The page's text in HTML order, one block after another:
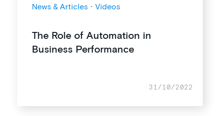
News & Articles · Videos
The Role of Automation in
Business Performance
31/10/2022